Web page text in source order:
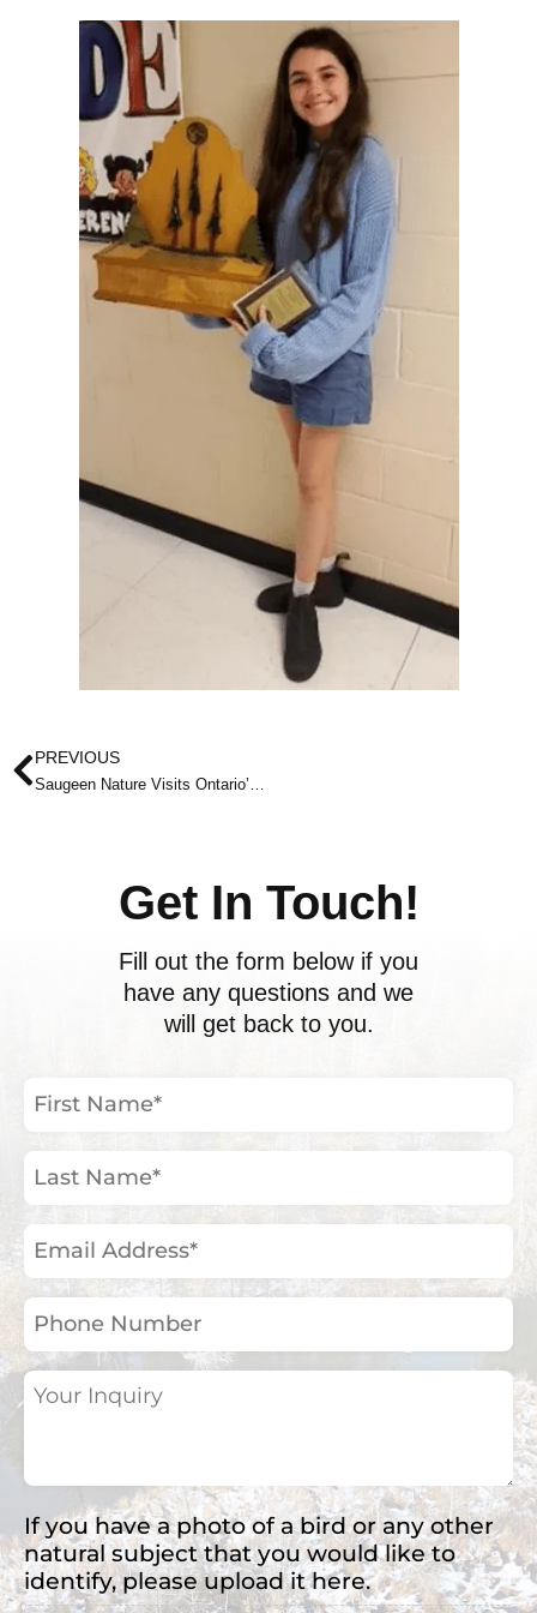
Prev
PREVIOUS
Saugeen Nature Visits Ontario’s First Net-zero Fire Station in Hanover!
Get In Touch!
Fill out the form below if you
have any questions and we
will get back to you.
First
Name
(Required)
Last
Name
(Required)
Email
Address
(Required)
Phone
Number
Your
Inquiry
If you have a photo of a bird or any other
natural subject that you would like to
identify, please upload it here.